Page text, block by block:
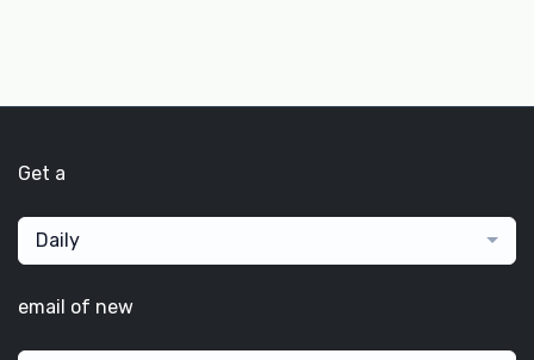
Get a
Daily
email of new